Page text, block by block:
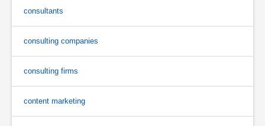
consultants
consulting companies
consulting firms
content marketing